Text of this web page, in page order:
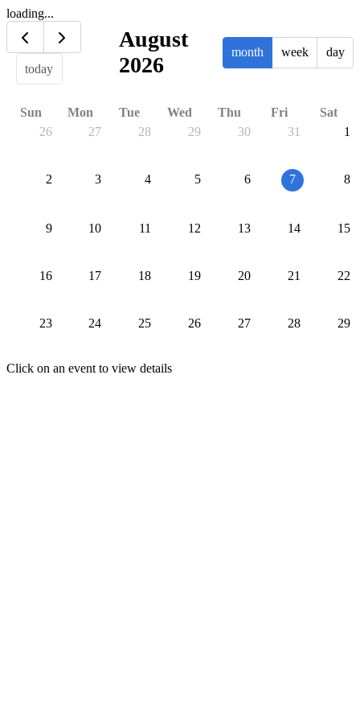
loading...
today
August
2026
month week day
Sun Mon Tue Wed Thu Fri
Sat
26
27 28 29 30 31 1
2 3 4 5 6 7 8
9 10 11 12 13 14 15
16 17 18 19 20 21 22
23 24 25 26 27 28 29
30 31 1
Click on an event to view details